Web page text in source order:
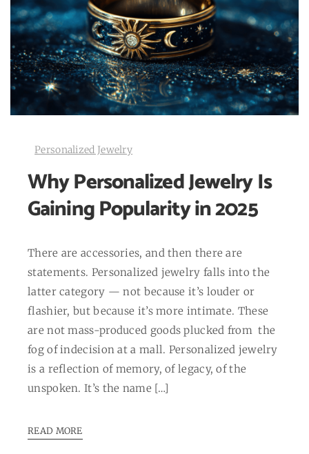
Personalized Jewelry
Why Personalized Jewelry Is
Gaining Popularity in 2025
There are accessories, and then there are
statements. Personalized jewelry falls into the
latter category — not because it’s louder or
flashier, but because it’s more intimate. These
are not mass-produced goods plucked from the
fog of indecision at a mall. Personalized jewelry
is a reflection of memory, of legacy, of the
unspoken. It’s the name […]
READ MORE